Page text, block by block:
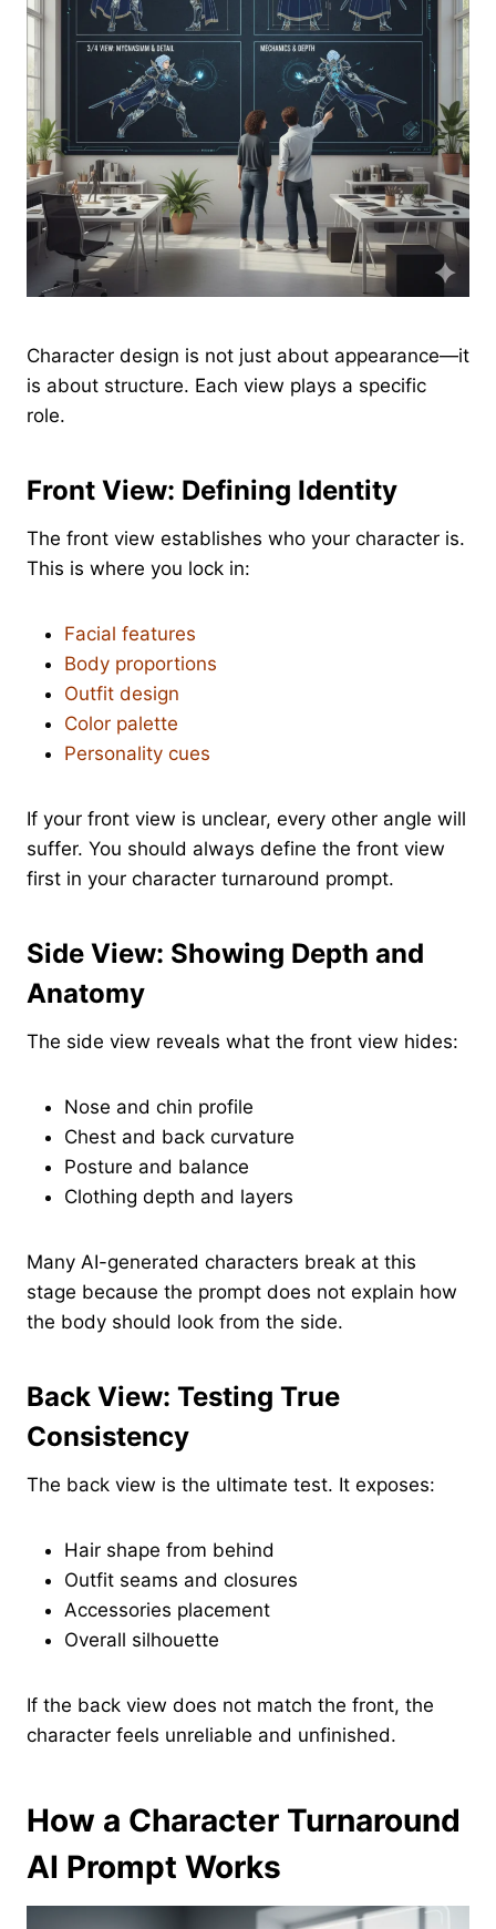
Character design is not just about appearance—it
is about structure. Each view plays a specific
role.
Front View: Defining Identity
The front view establishes who your character is.
This is where you lock in:
Facial features
Body proportions
Outfit design
Color palette
Personality cues
If your front view is unclear, every other angle will
suffer. You should always define the front view
first in your character turnaround prompt.
Side View: Showing Depth and
Anatomy
The side view reveals what the front view hides:
Nose and chin profile
Chest and back curvature
Posture and balance
Clothing depth and layers
Many AI-generated characters break at this
stage because the prompt does not explain how
the body should look from the side.
Back View: Testing True
Consistency
The back view is the ultimate test. It exposes:
Hair shape from behind
Outfit seams and closures
Accessories placement
Overall silhouette
If the back view does not match the front, the
character feels unreliable and unfinished.
How a Character Turnaround
AI Prompt Works